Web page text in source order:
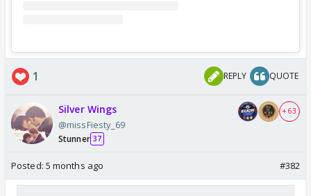
1 REPLY QUOTE
Silver Wings
@missFiesty_69
Stunner 37
+ 63
Posted: 5 months ago #382